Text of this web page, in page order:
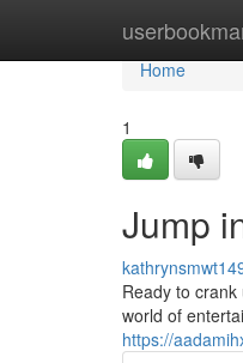
Home
Home
1
Jump
Ready to
world of
https://